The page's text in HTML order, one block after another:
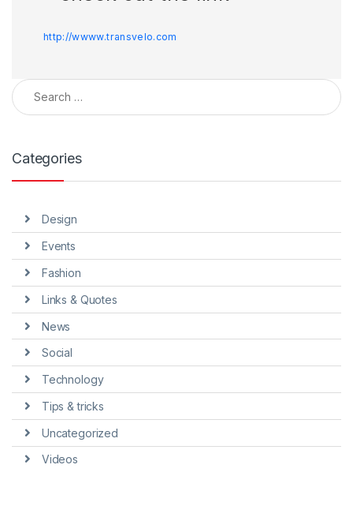
http://wwww.transvelo.com
Search for:
Categories
Design
Events
Fashion
Links & Quotes
News
Social
Technology
Tips & tricks
Uncategorized
Videos